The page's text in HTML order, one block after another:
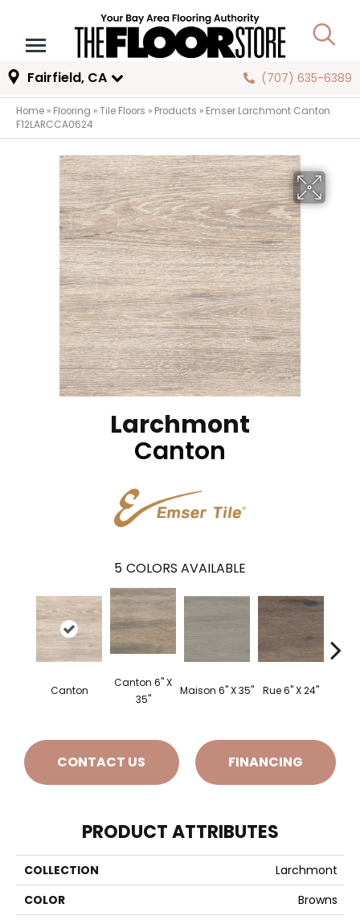
Fairfield, CA (707) 635-6389
Home » Flooring »Tile Floors » Products » Emser Larchmont Canton
F12LARCCA0624
Larchmont
Canton
5 COLORS AVAILABLE
Canton
Canton 6" X
35"
Maison 6" X 35" Rue 6" X 24"
CONTACT US FINANCING
PRODUCT ATTRIBUTES
COLLECTION
Larchmont
COLOR
Browns